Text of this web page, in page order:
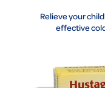
Relieve your
effective